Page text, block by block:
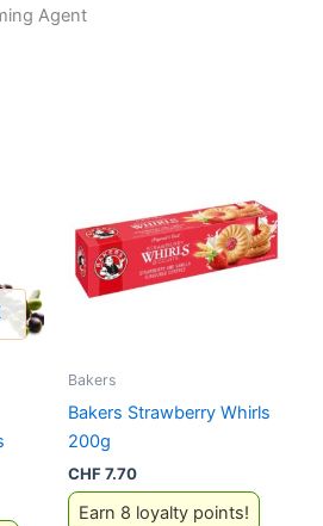
Agent
Bakers
Bakers Strawberry Whirls
200g
CHF7.70
Earn 8 loyalty points!